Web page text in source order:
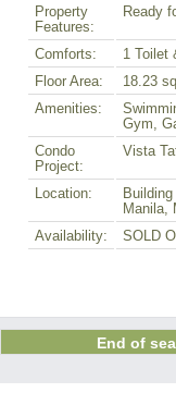
Property
Features:
Ready
Comforts:
1 Toilet
Floor Area:
18.23
Amenities:
Gym,
Condo
Project:
Vista
Location:
Manila,
Availability:
SOLD
End of